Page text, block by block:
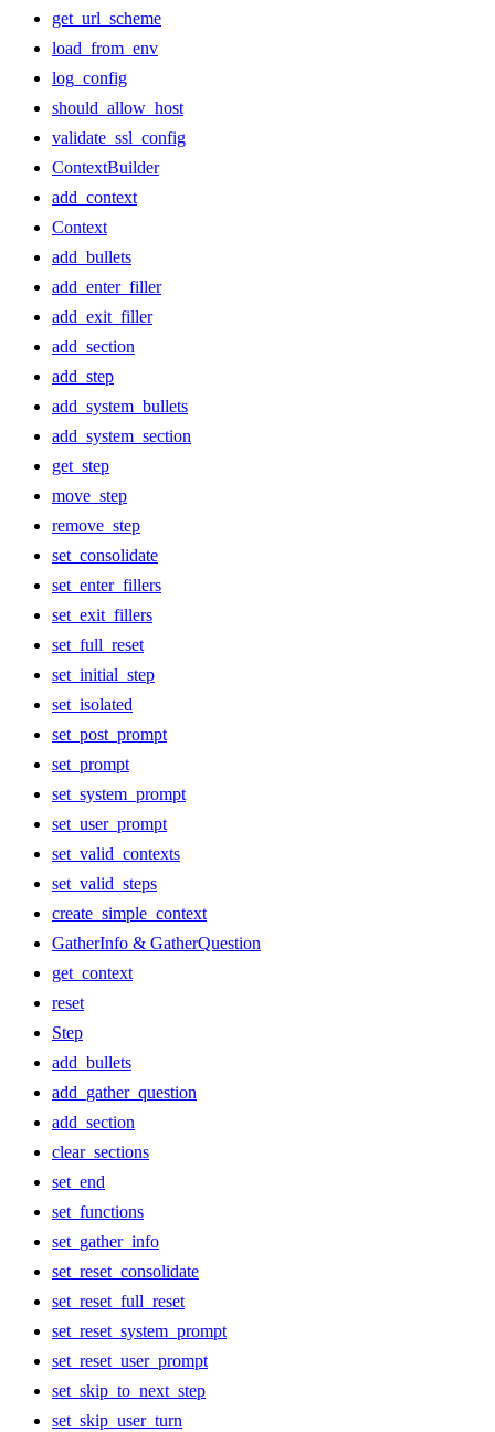
get_url_scheme
load_from_env
log_config
should_allow_host
validate_ssl_config
ContextBuilder
add_context
Context
add_bullets
add_enter_filler
add_exit_filler
add_section
add_step
add_system_bullets
add_system_section
get_step
move_step
remove_step
set_consolidate
set_enter_fillers
set_exit_fillers
set_full_reset
set_initial_step
set_isolated
set_post_prompt
set_prompt
set_system_prompt
set_user_prompt
set_valid_contexts
set_valid_steps
create_simple_context
GatherInfo & GatherQuestion
get_context
reset
Step
add_bullets
add_gather_question
add_section
clear_sections
set_end
set_functions
set_gather_info
set_reset_consolidate
set_reset_full_reset
set_reset_system_prompt
set_reset_user_prompt
set_skip_to_next_step
set_skip_user_turn